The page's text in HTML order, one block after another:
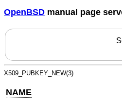
OpenBSD manual page
X509_PUBKEY_NEW(3)
NAME